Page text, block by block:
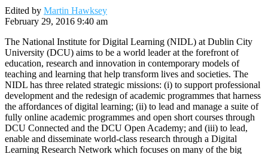
Edited by Martin Hawksey
February 29, 2016 9:40 am
The National Institute for Digital Learning (NIDL) at Dublin City
University (DCU) aims to be a world leader at the forefront of
education, research and innovation in contemporary models of
teaching and learning that help transform lives and societies. The
NIDL has three related strategic missions: (i) to support professional
development and the redesign of academic programmes that harness
the affordances of digital learning; (ii) to lead and manage a suite of
fully online academic programmes and open short courses through
DCU Connected and the DCU Open Academy; and (iii) to lead,
enable and disseminate world-class research through a Digital
Learning Research Network which focuses on many of the big